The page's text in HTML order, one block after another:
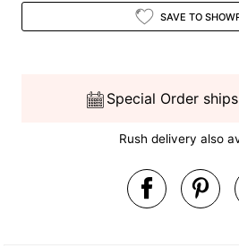
SAVE TO
Special Order
Rush delivery also